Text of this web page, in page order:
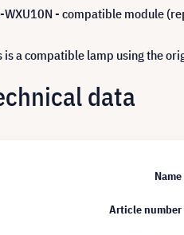
WXU10N - compatible module
is a compatible lamp using the
data
Name
Article number